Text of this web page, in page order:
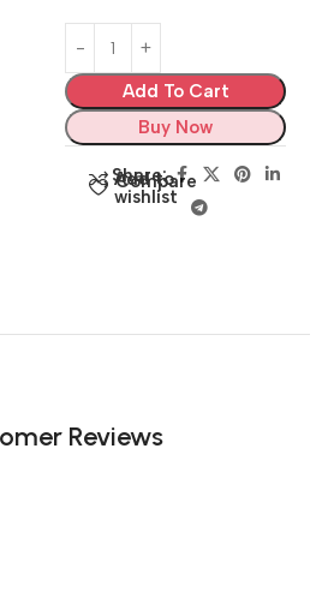
Add To Cart
Buy Now
Compare
Add to
wishlist
Share:
Reviews